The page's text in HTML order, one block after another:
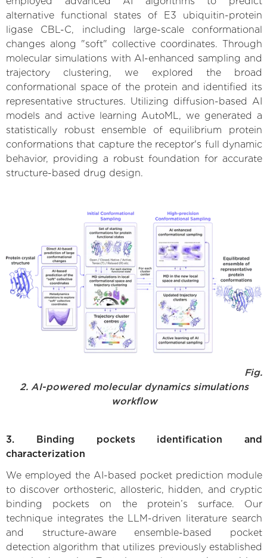
alternative functional states of E3 ubiquitin-protein
ligase CBL-C, including large-scale conformational
changes along "soft" collective coordinates. Through
molecular simulations with AI-enhanced sampling and
trajectory clustering, we explored the broad
conformational space of the protein and identified its
representative structures. Utilizing diffusion-based AI
models and active learning AutoML, we generated a
statistically robust ensemble of equilibrium protein
conformations that capture the receptor's full dynamic
behavior, providing a robust foundation for accurate
structure-based drug design.
Fig.
2. AI-powered molecular dynamics simulations
workflow
3. Binding pockets identification and
characterization
We employed the AI-based pocket prediction module
to discover orthosteric, allosteric, hidden, and cryptic
binding pockets on the protein’s surface. Our
technique integrates the LLM-driven literature search
and structure-aware ensemble-based pocket
detection algorithm that utilizes previously established